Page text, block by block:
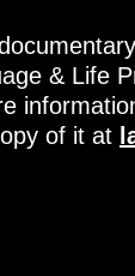
& Life
of it at